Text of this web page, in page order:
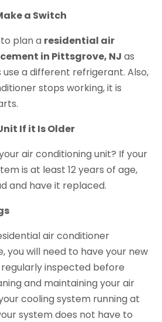
a Switch
plan a residential air
in Pittsgrove, NJ as
a different refrigerant. Also,
stops working, it is
If it Is Older
air conditioning unit? If your
is at least 12 years of age,
and have it replaced.
air conditioner
you will need to have your new
inspected before
and maintaining your air
cooling system running at
system does not have to